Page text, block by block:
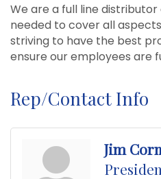
We are a full line
needed to cover all
striving to have the best
ensure our employees are
Rep/Contact Info
Jim